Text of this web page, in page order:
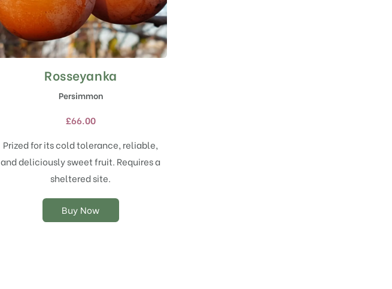
Rosseyanka
Persimmon
£66.00
Prized for its cold tolerance, reliable,
and deliciously sweet fruit. Requires a
sheltered site.
Buy Now
This
product
has
variants.
The
options
may
be
on
the